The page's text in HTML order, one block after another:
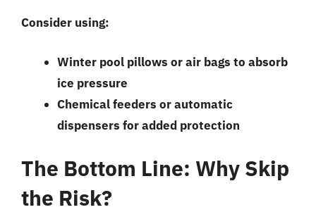
Consider using:
Winter pool pillows or air bags to absorb
ice pressure
Chemical feeders or automatic
dispensers for added protection
The Bottom Line: Why Skip
the Risk?